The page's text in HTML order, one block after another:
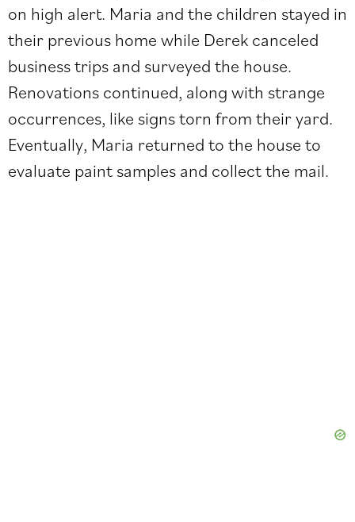
on high alert. Maria and the children stayed in
their previous home while Derek canceled
business trips and surveyed the house.
Renovations continued, along with strange
occurrences, like signs torn from their yard.
Eventually, Maria returned to the house to
evaluate paint samples and collect the mail.